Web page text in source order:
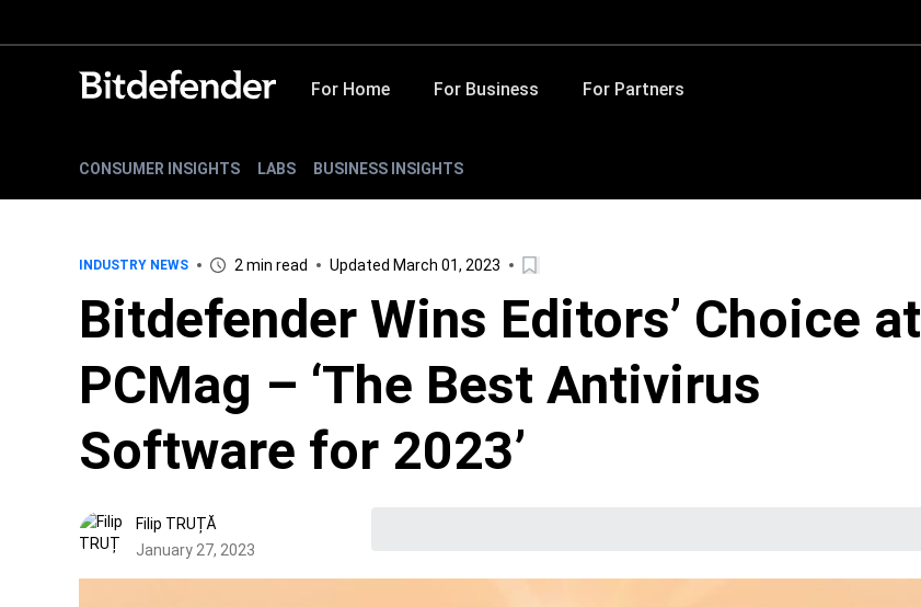
For Home For Business For Partners
CONSUMER INSIGHTS LABS BUSINESS INSIGHTS
INDUSTRY NEWS 2 min read Updated March 01, 2023
Bitdefender Wins Editors’ Choice at
PCMag – ‘The Best Antivirus
Software for 2023’
Filip TRUȚĂ
January 27, 2023